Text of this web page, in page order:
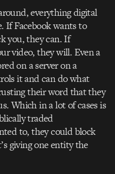
everything digital
If Facebook wants to
you, they can. If
video, they will. Even a
on a server on a
it and can do what
their word that they
Which in a lot of cases is
traded
to, they could block
giving one entity the